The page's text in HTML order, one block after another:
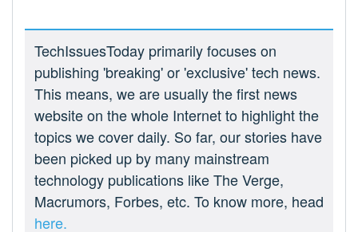
TechIssuesToday primarily focuses on
publishing 'breaking' or 'exclusive' tech news.
This means, we are usually the first news
website on the whole Internet to highlight the
topics we cover daily. So far, our stories have
been picked up by many mainstream
technology publications like The Verge,
Macrumors, Forbes, etc. To know more, head
here.